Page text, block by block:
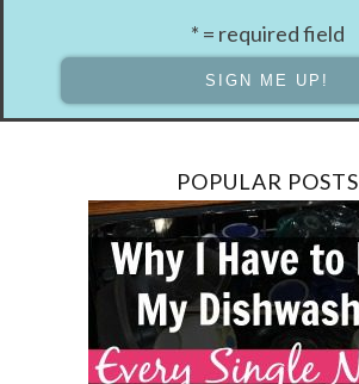
* = required field
POPULAR POSTS